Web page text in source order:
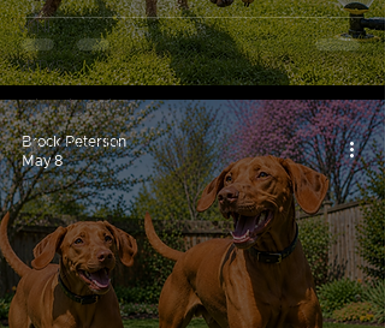
vRNI
vRTVS
Aria Migration
CloudHealth
vIDM
Brock Peterson
May 8